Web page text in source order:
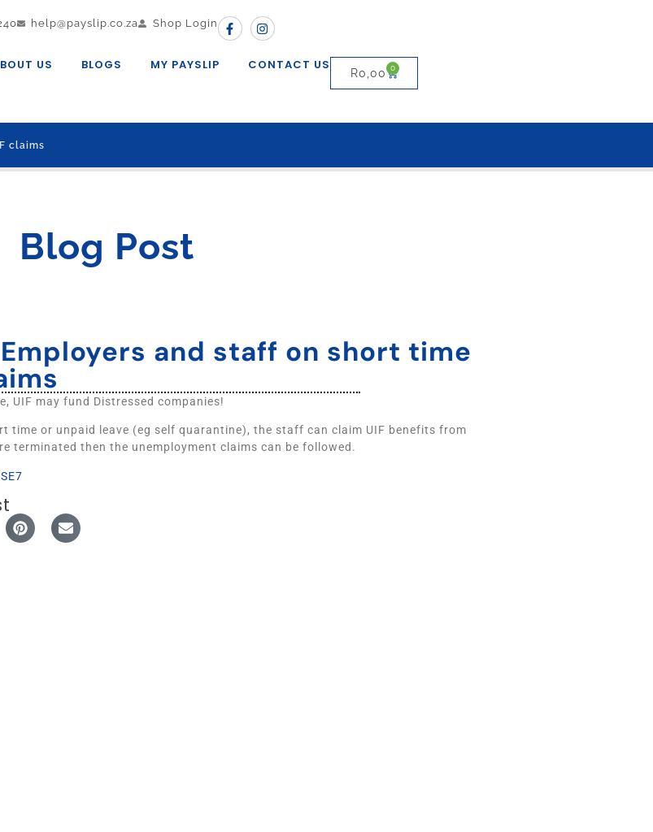
help@payslip.co.za Shop Login
US BLOGS MY PAYSLIP CONTACT US
R0,00 0
claims
Blog Post
and staff on short time
UIF may fund Distressed companies!
time or unpaid leave (eg self quarantine), the staff can claim UIF benefits from
terminated then the unemployment claims can be followed.